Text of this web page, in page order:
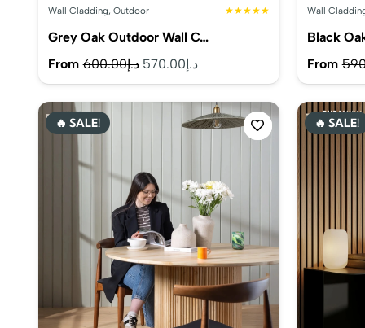
Wall Cladding, Outdoor ★★★★★
Grey Oak Outdoor Wall C…
From
د.إ600.00
Original
price
د.إ600.00.
د.إ570.00
Current
price
is:
د.إ570.00.
Wall
Black
From
🔥 SALE! 🔥 SALE!